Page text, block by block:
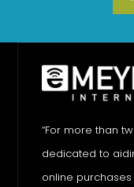
“For more than
dedicated to
online